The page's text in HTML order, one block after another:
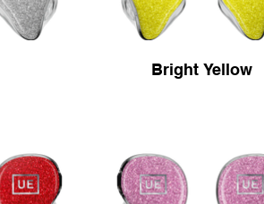
Bright Yellow